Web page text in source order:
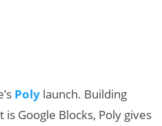
Poly launch. Building
Google Blocks, Poly gives